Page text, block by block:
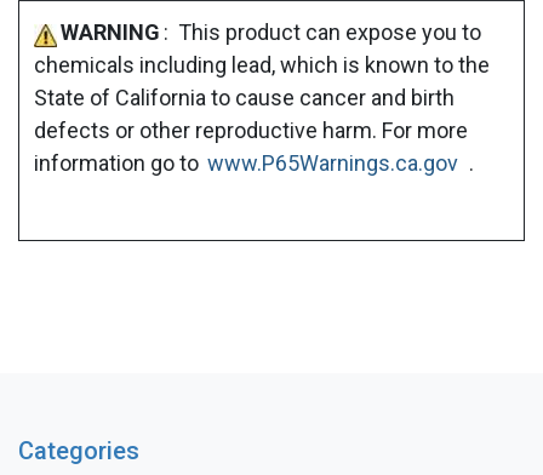
WARNING : This product can expose you to
chemicals including lead, which is known to the
State of California to cause cancer and birth
defects or other reproductive harm. For more
information go to www.P65Warnings.ca.gov .
Categories